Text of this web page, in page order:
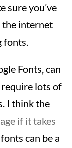
sure you’ve
the internet
Fonts, can
require lots of
I think the
if it takes
can be a